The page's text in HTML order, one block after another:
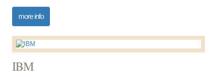
more info
IBM